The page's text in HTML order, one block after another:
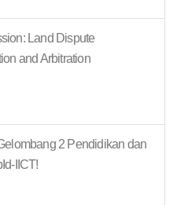
Land Dispute
and Arbitration
2 Pendidikan dan
IICT!